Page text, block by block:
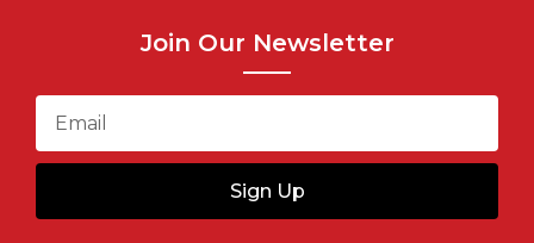
Join Our Newsletter
Sign Up